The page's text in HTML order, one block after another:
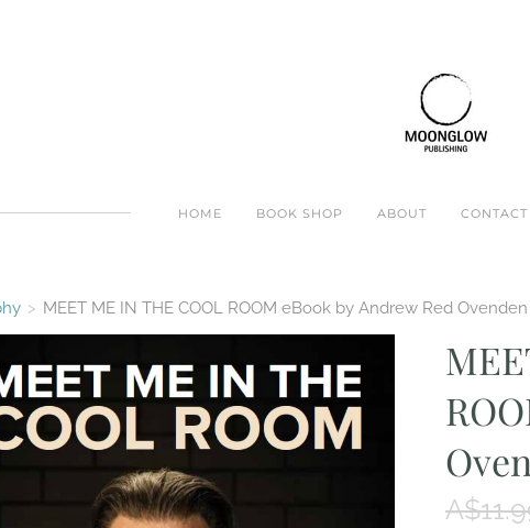
HOME BOOK SHOP ABOUT CONTACT
> MEET ME IN THE COOL ROOM eBook by Andrew Red Ovenden